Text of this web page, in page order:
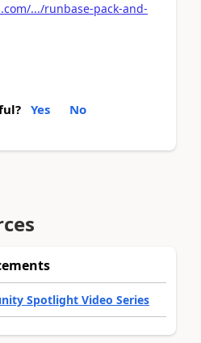
.../runbase-pack-and-
Yes No
Spotlight Video Series